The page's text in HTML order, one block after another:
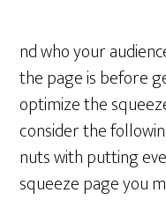
nd who your
the page is before
optimize the
consider the
nuts with putting
squeeze page you